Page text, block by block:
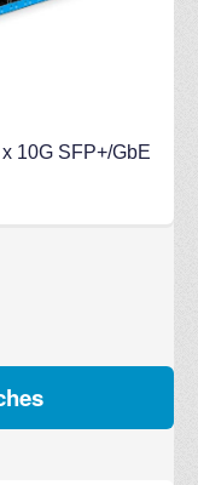
10G SFP+/GbE